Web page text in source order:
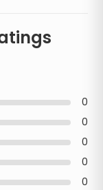
0
0
0
0
0